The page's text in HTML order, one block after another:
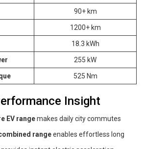
90+ km
1200+ km
18.3 kWh
255 kW
525 Nm
Insight
EV rangemakes daily city commutes
rangeenables effortless long